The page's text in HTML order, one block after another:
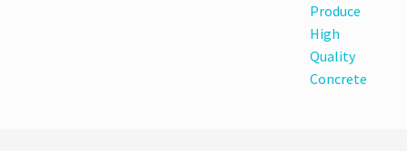
Produce
High
Quality
Concrete